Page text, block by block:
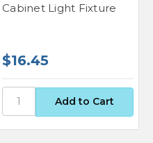
Cabinet Light Fixture
$16.45